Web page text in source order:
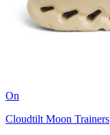
On
Cloudtilt Moon Trainers